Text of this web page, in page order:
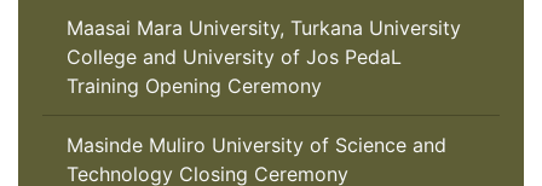
Maasai Mara University, Turkana University
College and University of Jos PedaL
Training Opening Ceremony
Masinde Muliro University of Science and
Technology Closing Ceremony